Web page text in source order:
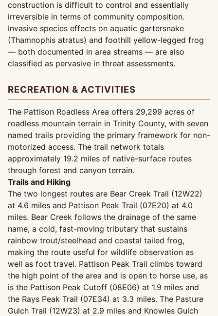
construction is difficult to control and essentially
irreversible in terms of community composition.
Invasive species effects on aquatic gartersnake
(Thamnophis atratus) and foothill yellow-legged frog
— both documented in area streams — are also
classified as pervasive in threat assessments.
RECREATION & ACTIVITIES
The Pattison Roadless Area offers 29,299 acres of
roadless mountain terrain in Trinity County, with seven
named trails providing the primary framework for non-
motorized access. The trail network totals
approximately 19.2 miles of native-surface routes
through forest and canyon terrain.
Trails and Hiking
The two longest routes are Bear Creek Trail (12W22)
at 4.6 miles and Pattison Peak Trail (07E20) at 4.0
miles. Bear Creek follows the drainage of the same
name, a cold, fast-moving tributary that sustains
rainbow trout/steelhead and coastal tailed frog,
making the route useful for wildlife observation as
well as foot travel. Pattison Peak Trail climbs toward
the high point of the area and is open to horse use, as
is the Pattison Peak Cutoff (08E06) at 1.9 miles and
the Rays Peak Trail (07E34) at 3.3 miles. The Pasture
Gulch Trail (12W23) at 2.9 miles and Knowles Gulch